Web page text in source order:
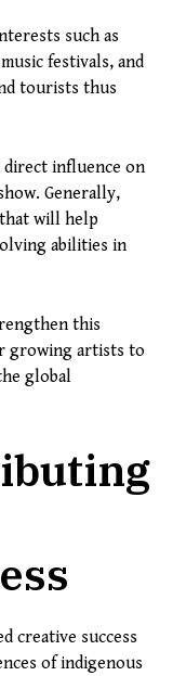
such as
festivals, and
tourists thus
direct influence on
Generally,
will help
abilities in
this
growing artists to
global
creative success
of indigenous